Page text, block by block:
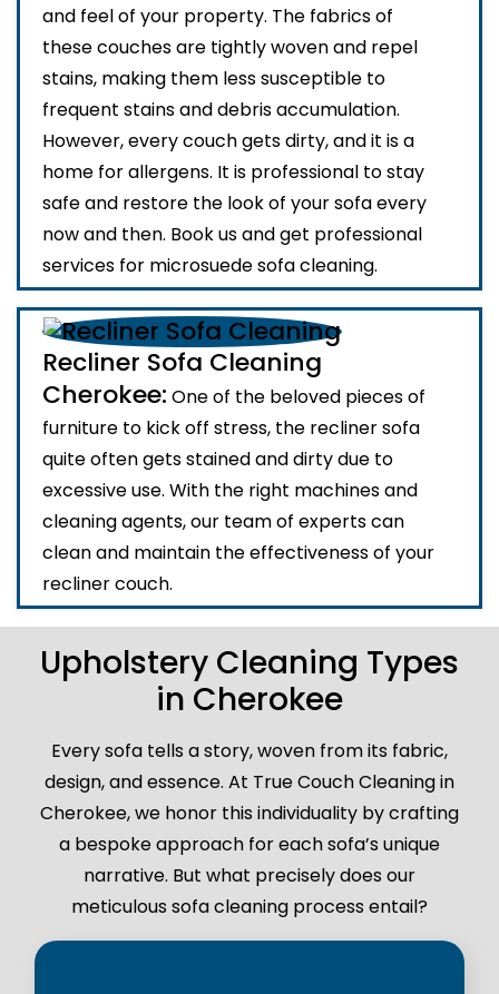
and feel of your property. The fabrics of
these couches are tightly woven and repel
stains, making them less susceptible to
frequent stains and debris accumulation.
However, every couch gets dirty, and it is a
home for allergens. It is professional to stay
safe and restore the look of your sofa every
now and then. Book us and get professional
services for microsuede sofa cleaning.
Recliner Sofa Cleaning
Cherokee: One of the beloved pieces of
furniture to kick off stress, the recliner sofa
quite often gets stained and dirty due to
excessive use. With the right machines and
cleaning agents, our team of experts can
clean and maintain the effectiveness of your
recliner couch.
Upholstery Cleaning Types
in Cherokee
Every sofa tells a story, woven from its fabric,
design, and essence. At True Couch Cleaning in
Cherokee, we honor this individuality by crafting
a bespoke approach for each sofa’s unique
narrative. But what precisely does our
meticulous sofa cleaning process entail?